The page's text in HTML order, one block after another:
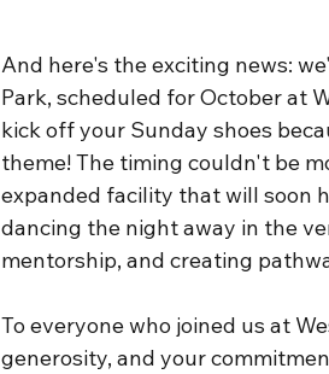
And here's the exciting news:
Park, scheduled for October at
kick off your Sunday shoes
theme! The timing couldn't be
expanded facility that will soon
dancing the night away in the
mentorship, and creating
To everyone who joined us at
generosity, and your